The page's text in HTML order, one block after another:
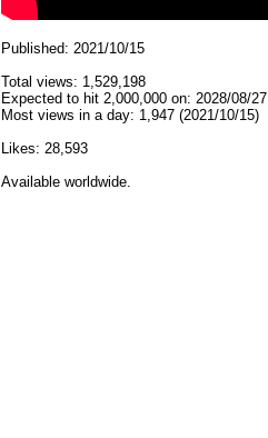
Published: 2021/10/15
Total views: 1,529,198
Expected to hit 2,000,000 on: 2028/08/27
Most views in a day: 1,947 (2021/10/15)
Likes: 28,593
Available worldwide.